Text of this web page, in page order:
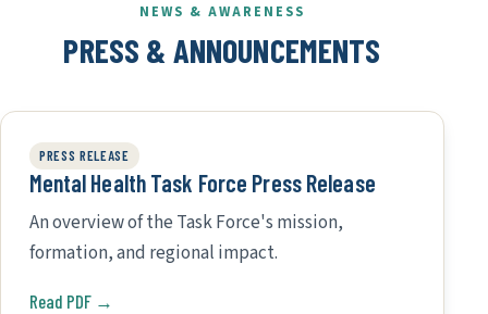
NEWS & AWARENESS
PRESS & ANNOUNCEMENTS
PRESS RELEASE
Mental Health Task Force Press Release
An overview of the Task Force's mission,
formation, and regional impact.
Read PDF →